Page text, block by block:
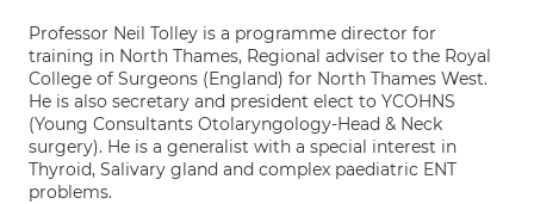
Professor Neil Tolley is a programme director for
training in North Thames, Regional adviser to the Royal
College of Surgeons (England) for North Thames West.
He is also secretary and president elect to YCOHNS
(Young Consultants Otolaryngology-Head & Neck
surgery). He is a generalist with a special interest in
Thyroid, Salivary gland and complex paediatric ENT
problems.